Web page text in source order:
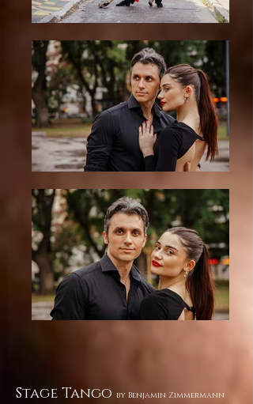
Stage Tango by Benjamin Zimmermann